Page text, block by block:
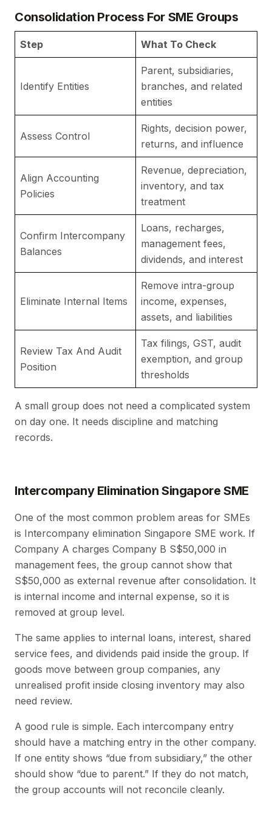
Consolidation Process For SME Groups
Step What To Check
Identify Entities
Parent, subsidiaries,
branches, and related
entities
Assess Control
Rights, decision power,
returns, and influence
Align Accounting
Policies
Revenue, depreciation,
inventory, and tax
treatment
Confirm Intercompany
Balances
Loans, recharges,
management fees,
dividends, and interest
Eliminate Internal Items
Remove intra-group
income, expenses,
assets, and liabilities
Review Tax And Audit
Position
Tax filings, GST, audit
exemption, and group
thresholds
A small group does not need a complicated system
on day one. It needs discipline and matching
records.
Intercompany Elimination Singapore SME
One of the most common problem areas for SMEs
is Intercompany elimination Singapore SME work. If
Company A charges Company B S$50,000 in
management fees, the group cannot show that
S$50,000 as external revenue after consolidation. It
is internal income and internal expense, so it is
removed at group level.
The same applies to internal loans, interest, shared
service fees, and dividends paid inside the group. If
goods move between group companies, any
unrealised profit inside closing inventory may also
need review.
A good rule is simple. Each intercompany entry
should have a matching entry in the other company.
If one entity shows “due from subsidiary,” the other
should show “due to parent.” If they do not match,
the group accounts will not reconcile cleanly.